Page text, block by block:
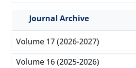
Journal Archive
Volume 17 (2026-2027)
Volume 16 (2025-2026)